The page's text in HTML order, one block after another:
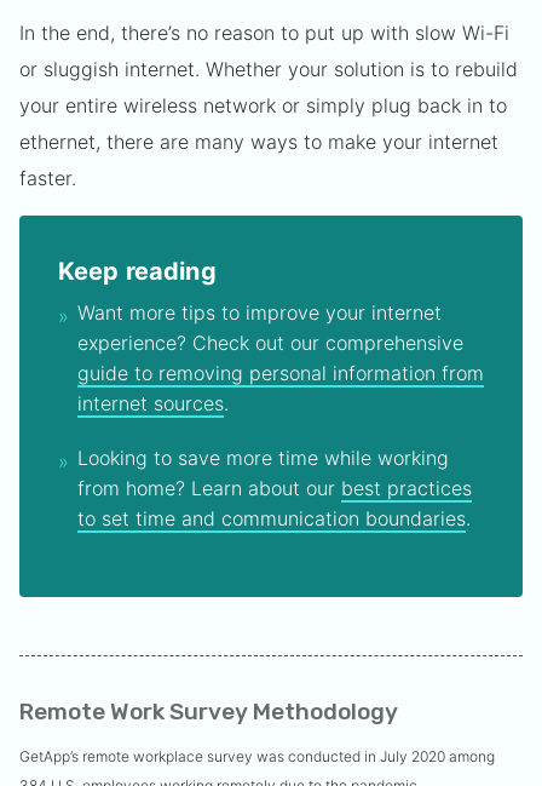
In the end, there’s no reason to put up with slow Wi-Fi
or sluggish internet. Whether your solution is to rebuild
your entire wireless network or simply plug back in to
ethernet, there are many ways to make your internet
faster.
Keep reading
Want more tips to improve your internet
experience? Check out our comprehensive
guide to removing personal information from
internet sources.
Looking to save more time while working
from home? Learn about our best practices
to set time and communication boundaries.
Remote Work Survey Methodology
GetApp’s remote workplace survey was conducted in July 2020 among